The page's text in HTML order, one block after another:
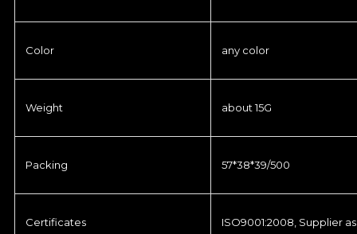
Color any color
Weight about 15G
Packing 57*38*39/500
Certificates ISO9001:2008, Supplier